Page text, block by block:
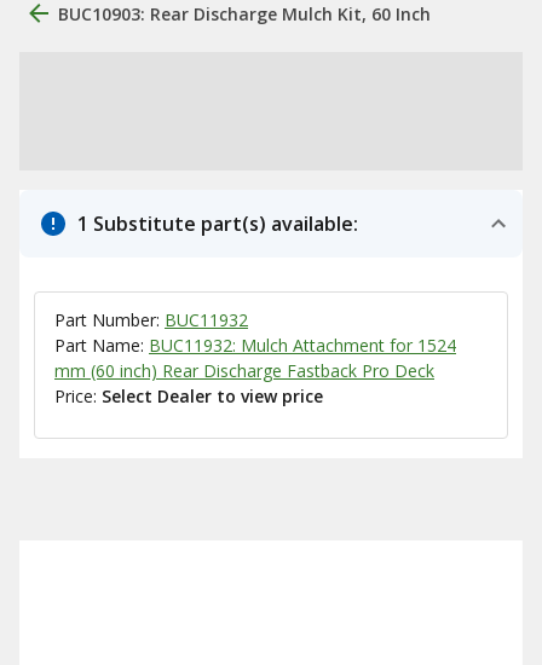
BUC10903: Rear Discharge Mulch Kit, 60 Inch
1 Substitute part(s) available:
Part Number: BUC11932
Part Name: BUC11932: Mulch Attachment for 1524
mm (60 inch) Rear Discharge Fastback Pro Deck
Price: Select Dealer to view price